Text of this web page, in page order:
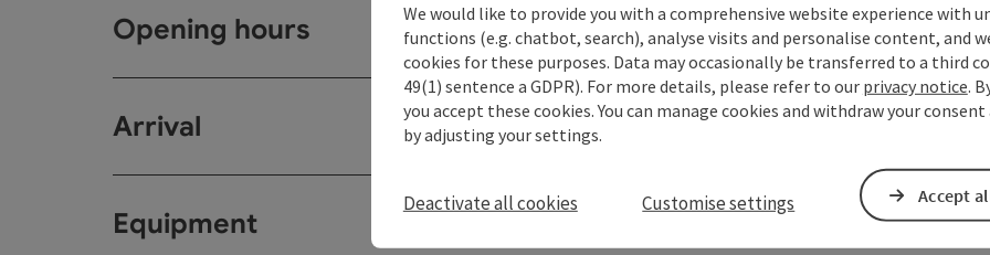
Opening hours
Arrival
Equipment
We would like to provide you with a comprehensive website experience with
functions (e.g. chatbot, search), analyse visits and personalise content, and
cookies for these purposes. Data may occasionally be transferred to a third
49(1) sentence a GDPR). For more details, please refer to our privacy notice.
you accept these cookies. You can manage cookies and withdraw your
by adjusting your settings.
Deactivate all cookies Customise settings Accept